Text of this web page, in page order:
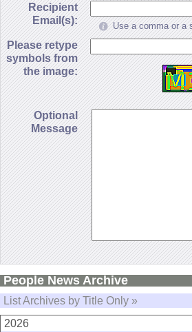
Recipient
Email(s):
Use a comma or a
Please retype
symbols from
the image:
Optional
Message
People News Archive
List Archives by Title Only »
2026